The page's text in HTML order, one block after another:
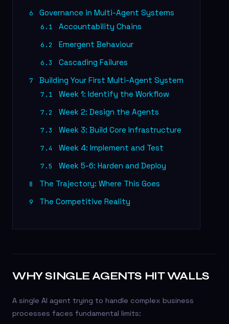
6 Governance in Multi-Agent Systems
6.1 Accountability Chains
6.2 Emergent Behaviour
6.3 Cascading Failures
7 Building Your First Multi-Agent System
7.1 Week 1: Identify the Workflow
7.2 Week 2: Design the Agents
7.3 Week 3: Build Core Infrastructure
7.4 Week 4: Implement and Test
7.5 Week 5-6: Harden and Deploy
8 The Trajectory: Where This Goes
9 The Competitive Reality
WHY SINGLE AGENTS HIT WALLS
A single AI agent trying to handle complex business
processes faces fundamental limits: